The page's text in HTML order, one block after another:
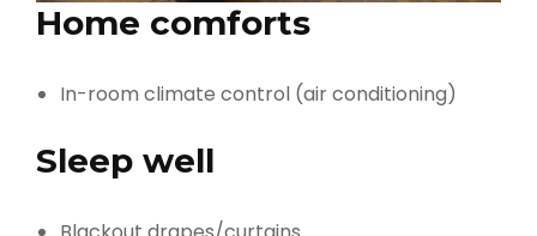
Home comforts
In-room climate control (air conditioning)
Sleep well